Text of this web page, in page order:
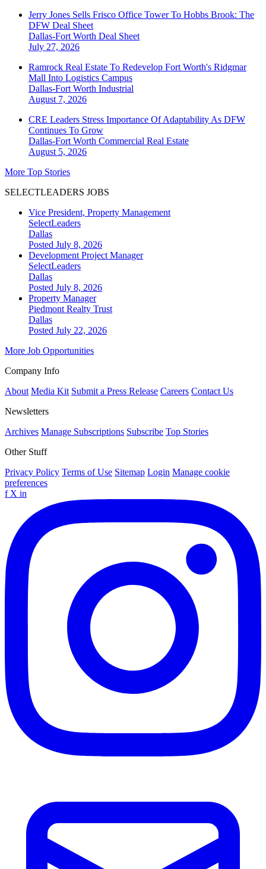
Jerry Jones Sells Frisco Office Tower To Hobbs Brook: The
DFW Deal Sheet
Dallas-Fort Worth Deal Sheet
July 27, 2026
Ramrock Real Estate To Redevelop Fort Worth's Ridgmar
Mall Into Logistics Campus
Dallas-Fort Worth Industrial
August 7, 2026
CRE Leaders Stress Importance Of Adaptability As DFW
Continues To Grow
Dallas-Fort Worth Commercial Real Estate
August 5, 2026
More Top Stories
SELECTLEADERS JOBS
Vice President, Property Management
SelectLeaders
Dallas
Posted July 8, 2026
Development Project Manager
SelectLeaders
Dallas
Posted July 8, 2026
Property Manager
Piedmont Realty Trust
Dallas
Posted July 22, 2026
More Job Opportunities
Company Info
About Media Kit Submit a Press Release Careers Contact Us
Newsletters
Archives Manage Subscriptions Subscribe Top Stories
Other Stuff
Privacy Policy Terms of Use Sitemap Login Manage cookie
preferences
f X in